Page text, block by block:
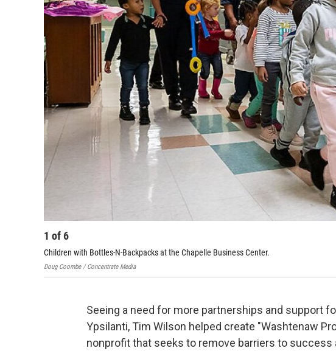
1 of6
Children with Bottles-N-Backpacks at the Chapelle Business Center.
Doug Coombe / Concentrate Media
Seeing a need for more partnerships and support
Ypsilanti, Tim Wilson helped create "Washtenaw
nonprofit that seeks to remove barriers to